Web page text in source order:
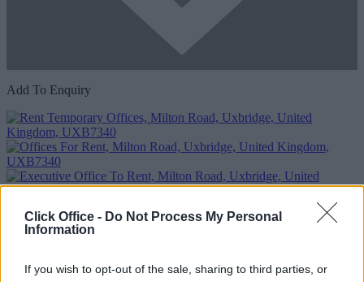
Click Office - Do Not Process My Personal
Information
If you wish to opt-out of the sale, sharing to third parties, or
Add To Enquiry